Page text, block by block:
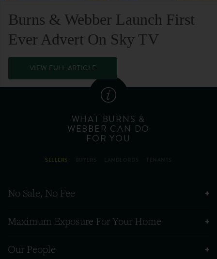
Burns & Webber Launch First
Ever Advert On Sky TV
VIEW FULL ARTICLE
WHAT BURNS &
WEBBER CAN DO
FOR YOU
SELLERS
No Sale, No Fee
Maximum Exposure For Your Home
Our People